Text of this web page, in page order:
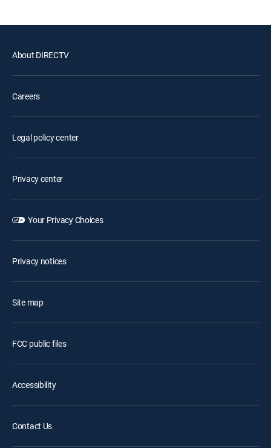
About DIRECTV
Careers
Legal policy center
Privacy center
Your Privacy Choices
Privacy notices
Site map
FCC public files
Accessibility
Contact Us